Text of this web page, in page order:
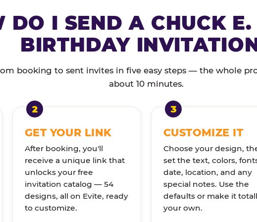
DO I SEND A CHUCK E.
BIRTHDAY
booking to sent invites in five easy steps — the whole
about 10 minutes.
GET YOUR LINK
After booking, you'll
receive a unique link that
unlocks your free
invitation catalog — 54
designs, all on Evite, ready
to customize.
CUSTOMIZE IT
Choose your design,
set the text, colors,
date, location, and any
special notes. Use the
defaults or make it
your own.